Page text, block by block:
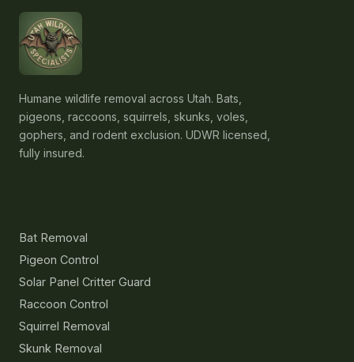
Humane wildlife removal across Utah. Bats,
pigeons, raccoons, squirrels, skunks, voles,
gophers, and rodent exclusion. UDWR licensed,
fully insured.
Bat Removal
Pigeon Control
Solar Panel Critter Guard
Raccoon Control
Squirrel Removal
Skunk Removal